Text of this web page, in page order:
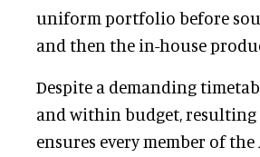
uniform portfolio before
and then the in-house
Despite a demanding
and within budget, resulting
ensures every member of